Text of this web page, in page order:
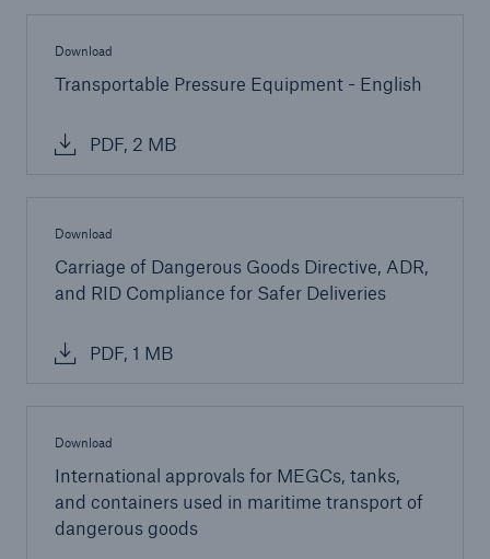
Download
Transportable Pressure Equipment - English
PDF, 2 MB
Download
Carriage of Dangerous Goods Directive, ADR,
and RID Compliance for Safer Deliveries
PDF, 1 MB
Download
International approvals for MEGCs, tanks,
and containers used in maritime transport of
dangerous goods